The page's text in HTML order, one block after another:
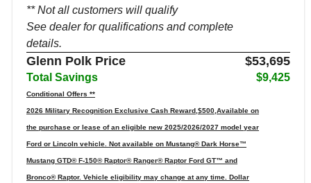
** Not all customers will qualify
See dealer for qualifications and complete
details.
Glenn Polk Price $53,695
Total Savings $9,425
Conditional Offers **
2026 Military Recognition Exclusive Cash Reward,$500,Available on
the purchase or lease of an eligible new 2025/2026/2027 model year
Ford or Lincoln vehicle. Not available on Mustang® Dark Horse™
Mustang GTD® F-150® Raptor® Ranger® Raptor Ford GT™ and
Bronco® Raptor. Vehicle eligibility may change at any time. Dollar